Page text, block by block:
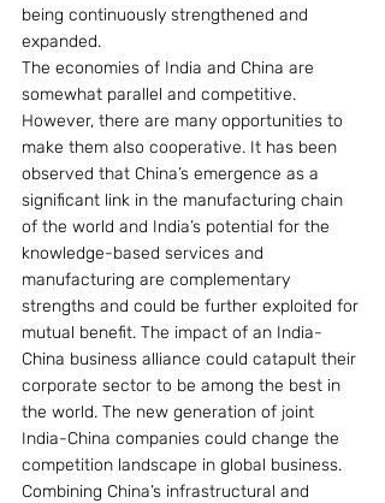
being continuously strengthened and
expanded.
The economies of India and China are
somewhat parallel and competitive.
However, there are many opportunities to
make them also cooperative. It has been
observed that China’s emergence as a
significant link in the manufacturing chain
of the world and India’s potential for the
knowledge-based services and
manufacturing are complementary
strengths and could be further exploited for
mutual benefit. The impact of an India-
China business alliance could catapult their
corporate sector to be among the best in
the world. The new generation of joint
India-China companies could change the
competition landscape in global business.
Combining China’s infrastructural and